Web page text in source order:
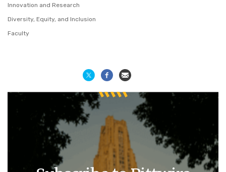
Innovation and Research
Diversity, Equity, and Inclusion
Faculty